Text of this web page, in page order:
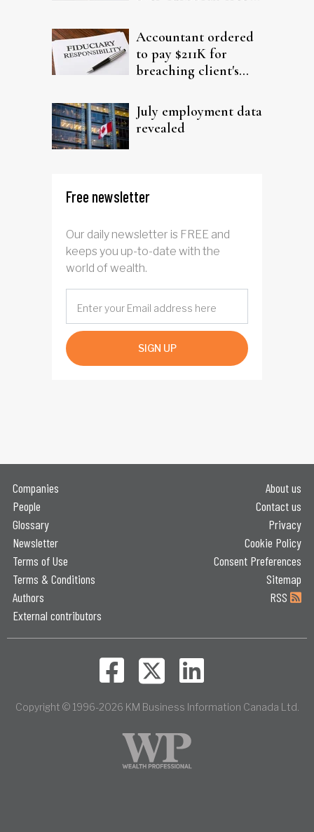
Accountant ordered
to pay $211K for
breaching client's
July employment data
revealed
Free newsletter
Our daily newsletter is FREE and
keeps you up-to-date with the
world of wealth.
SIGN UP
Companies
People
Glossary
Newsletter
Terms of Use
Terms & Conditions
Authors
External contributors
About us
Contact us
Privacy
Cookie Policy
Consent Preferences
Sitemap
RSS
Copyright © 1996-2026 KM Business Information Canada Ltd.